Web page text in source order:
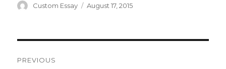
Author
Custom Essay
Posted
August 17, 2015
PREVIOUS